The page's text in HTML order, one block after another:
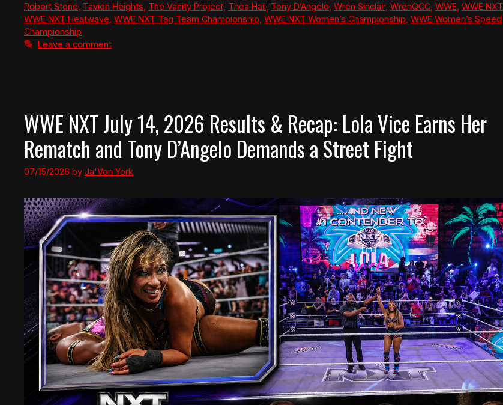
Robert Stone Tavion Heights The Vanity Project Thea Hail Tony D’Angelo Wren Sinclair, WrenQCC WWE WWE NXT
WWE NXT Heatwave WWE NXT Tag Team Championship WWE NXT Women’s Championship WWE Women’s Speed
Championship
Leave a comment
WWE NXT July 14, 2026 Results & Recap: Lola Vice Earns Her
Rematch and Tony D’Angelo Demands a Street Fight
07/15/2026 by Ja'Von York